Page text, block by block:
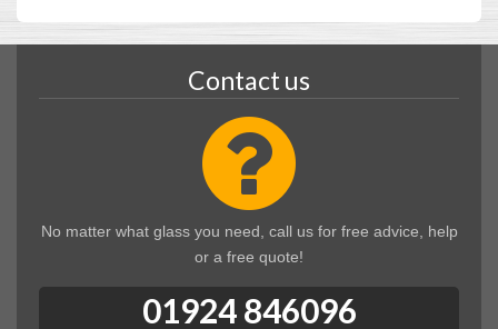
Contact us
No matter what glass you need, call us for free advice, help
or a free quote!
01924 846096